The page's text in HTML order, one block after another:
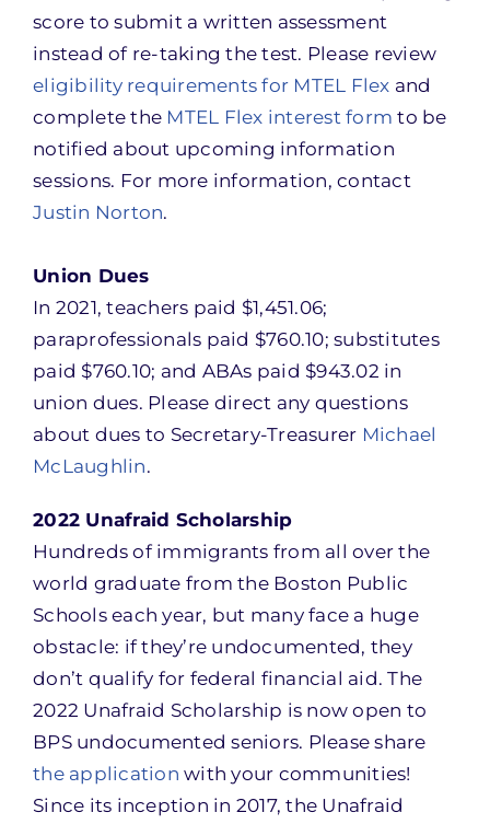
score to submit a written assessment
instead of re-taking the test. Please review
eligibility requirements for MTEL Flex and
complete the MTEL Flex interest form to be
notified about upcoming information
sessions. For more information, contact
Justin Norton.
Union Dues
In 2021, teachers paid $1,451.06;
paraprofessionals paid $760.10; substitutes
paid $760.10; and ABAs paid $943.02 in
union dues. Please direct any questions
about dues to Secretary-Treasurer Michael
McLaughlin.
2022 Unafraid Scholarship
Hundreds of immigrants from all over the
world graduate from the Boston Public
Schools each year, but many face a huge
obstacle: if they’re undocumented, they
don’t qualify for federal financial aid. The
2022 Unafraid Scholarship is now open to
BPS undocumented seniors. Please share
the application with your communities!
Since its inception in 2017, the Unafraid